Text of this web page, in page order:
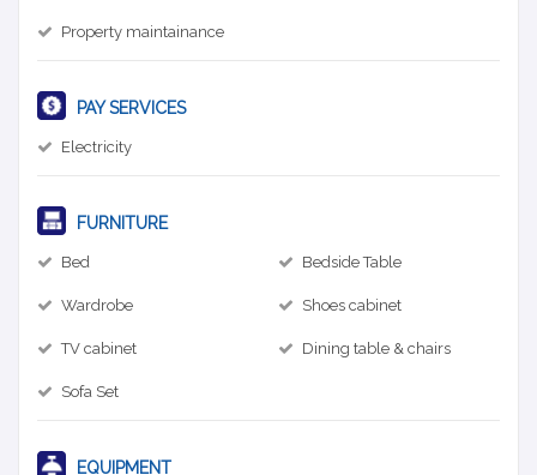
Property maintainance
PAY SERVICES
Electricity
FURNITURE
Bed Bedside Table
Wardrobe Shoes cabinet
TV cabinet Dining table & chairs
Sofa Set
EQUIPMENT